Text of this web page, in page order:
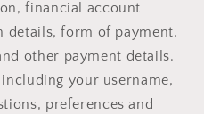
financial account
details, form of payment,
other payment details.
including your username,
preferences and